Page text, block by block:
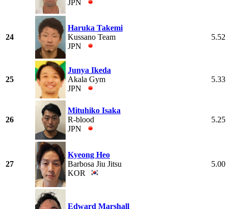
JPN
24
Haruka Takemi
Kussano Team
JPN
5.52
25
Junya Ikeda
Akala Gym
JPN
5.33
26
Mituhiko Isaka
R-blood
JPN
5.25
27
Kyeong Heo
Barbosa Jiu Jitsu
KOR
5.00
Edward Marshall